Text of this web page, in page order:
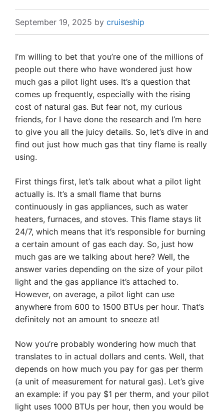
September 19, 2025 by cruiseship
I’m willing to bet that you’re one of the millions of
people out there who have wondered just how
much gas a pilot light uses. It’s a question that
comes up frequently, especially with the rising
cost of natural gas. But fear not, my curious
friends, for I have done the research and I’m here
to give you all the juicy details. So, let’s dive in and
find out just how much gas that tiny flame is really
using.
First things first, let’s talk about what a pilot light
actually is. It’s a small flame that burns
continuously in gas appliances, such as water
heaters, furnaces, and stoves. This flame stays lit
24/7, which means that it’s responsible for burning
a certain amount of gas each day. So, just how
much gas are we talking about here? Well, the
answer varies depending on the size of your pilot
light and the gas appliance it’s attached to.
However, on average, a pilot light can use
anywhere from 600 to 1500 BTUs per hour. That’s
definitely not an amount to sneeze at!
Now you’re probably wondering how much that
translates to in actual dollars and cents. Well, that
depends on how much you pay for gas per therm
(a unit of measurement for natural gas). Let’s give
an example: if you pay $1 per therm, and your pilot
light uses 1000 BTUs per hour, then you would be